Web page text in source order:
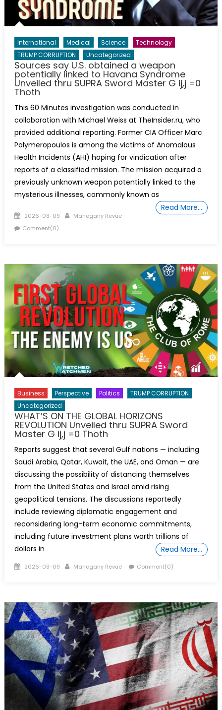
International Medical Science
Technology
TRUMP CORRUPTION
Uncategorized
Sources say U.S. obtained a weapon
potentially linked to Havana Syndrome
Unveiled thru SUPRA Sword Master G ij,j =0
Thoth
This 60 Minutes investigation was conducted in
collaboration with Michael Weiss at TheInsider.ru, who
provided additional reporting. Former CIA Officer Marc
Polymeropoulos is among the victims of Anomalous
Health Incidents (AHI) hoping for vindication after
reports of a classified mission. The mission acquired a
previously unknown weapon potentially linked to the
mysterious illnesses, commonly known as
Read More…
Posted
on
2026-03-09 Author
Mahogany Revue
Comment(0)
Business Perspective Politics
TRUMP CORRUPTION
Uncategorized
WHAT’S ON THE GLOBAL HORIZONS
REVOLUTION Unveiled thru SUPRA Sword
Master G ij,j =0 Thoth
Reports suggest that several Gulf nations — including
Saudi Arabia, Qatar, Kuwait, the UAE, and Oman — are
discussing the possibility of distancing themselves
from the United States and Israel amid rising
geopolitical tensions. The discussions reportedly
include reviewing diplomatic engagement and
reconsidering long-term economic commitments,
including future investment plans worth trillions of
dollars in
Read More…
Posted
2026-03-09 Author
Mahogany Revue Comment(0)